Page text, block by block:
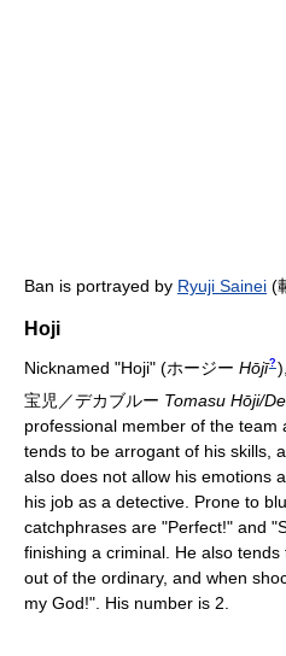
Ban is portrayed by Ryuji Sainei (
Hoji
Nicknamed "Hoji" (ホージー Hōjī? )
宝児／デカブルー Tomasu Hōji/
professional member of the
tends to be arrogant of his skills,
also does not allow his emotions
his job as a detective. Prone to
catchphrases are "Perfect!" and
finishing a criminal. He also
out of the ordinary, and when
my God!". His number is 2.